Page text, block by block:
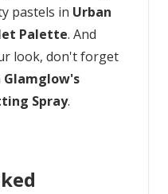
pastels in Urban
Palette. And
look, don't forget
Glamglow's
Spray.